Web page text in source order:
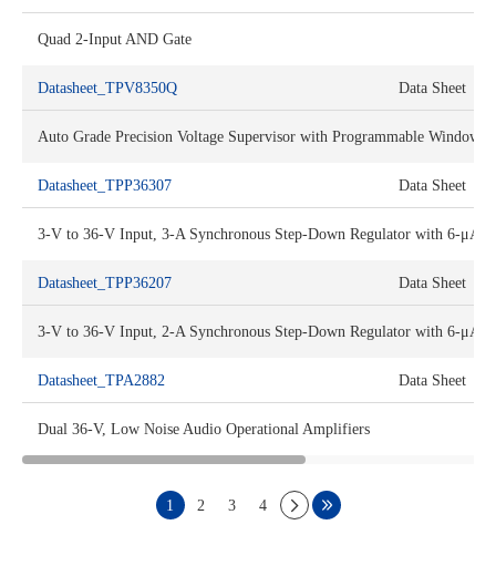
Quad 2-Input AND Gate
Datasheet_TPV8350Q Data Sheet
Auto Grade Precision Voltage Supervisor with Programmable Window
Datasheet_TPP36307 Data Sheet
3-V to 36-V Input, 3-A Synchronous Step-Down Regulator with 6-μA
Datasheet_TPP36207 Data Sheet
3-V to 36-V Input, 2-A Synchronous Step-Down Regulator with 6-μA
Datasheet_TPA2882 Data Sheet
Dual 36-V, Low Noise Audio Operational Amplifiers
1 2 3 4